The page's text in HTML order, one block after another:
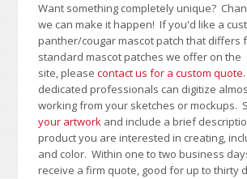
Want something completely unique?
we can make it happen! If you'd like a
panther/cougar mascot patch that differs
standard mascot patches we offer on the
site, pleasecontact us for a custom quote
dedicated professionals can digitize
working from your sketches or mockups.
your artwork and include a brief
product you are interested in creating,
and color.Within one to two business
receive a firm quote, good for up to thirty